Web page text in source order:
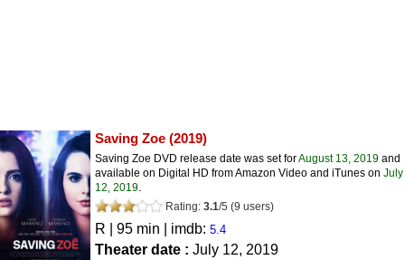
Saving Zoe (2019)
Saving Zoe DVD release date was set forAugust 13, 2019 and
available on Digital HD from Amazon Video and iTunes on July
12, 2019.
Rating: 3.1/5 (9 users)
R | 95 min | imdb: 5.4
Theater date : July 12, 2019